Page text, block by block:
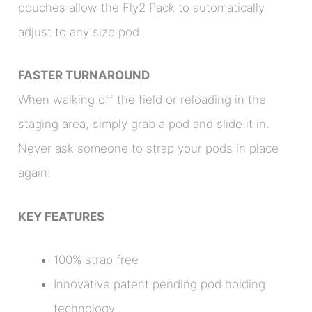
pouches allow the Fly2 Pack to automatically
adjust to any size pod.
FASTER TURNAROUND
When walking off the field or reloading in the
staging area, simply grab a pod and slide it in.
Never ask someone to strap your pods in place
again!
KEY FEATURES
100% strap free
Innovative patent pending pod holding
technology